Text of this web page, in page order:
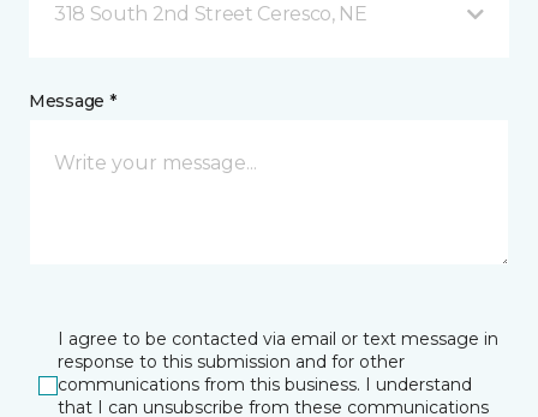
318 South 2nd Street Ceresco, NE
Message *
I agree to be contacted via email or text message in
response to this submission and for other
communications from this business. I understand
that I can unsubscribe from these communications